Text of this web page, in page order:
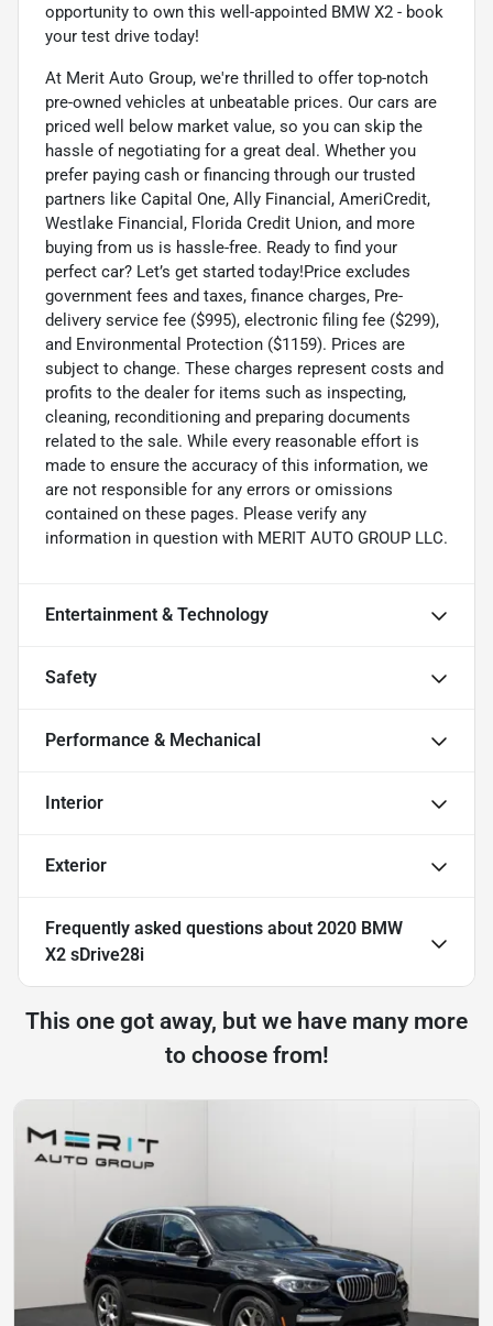
opportunity to own this well-appointed BMW X2 - book
your test drive today!
At Merit Auto Group, we're thrilled to offer top-notch
pre-owned vehicles at unbeatable prices. Our cars are
priced well below market value, so you can skip the
hassle of negotiating for a great deal. Whether you
prefer paying cash or financing through our trusted
partners like Capital One, Ally Financial, AmeriCredit,
Westlake Financial, Florida Credit Union, and more
buying from us is hassle-free. Ready to find your
perfect car? Let’s get started today!Price excludes
government fees and taxes, finance charges, Pre-
delivery service fee ($995), electronic filing fee ($299),
and Environmental Protection ($1159). Prices are
subject to change. These charges represent costs and
profits to the dealer for items such as inspecting,
cleaning, reconditioning and preparing documents
related to the sale. While every reasonable effort is
made to ensure the accuracy of this information, we
are not responsible for any errors or omissions
contained on these pages. Please verify any
information in question with MERIT AUTO GROUP LLC.
Entertainment & Technology
Safety
Performance & Mechanical
Interior
Exterior
Frequently asked questions about 2020 BMW
X2 sDrive28i
This one got away, but we have many more
to choose from!